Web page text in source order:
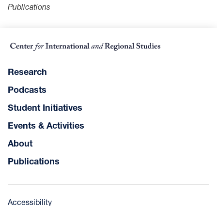
Publications
Research
Podcasts
Student Initiatives
Events & Activities
About
Publications
Accessibility